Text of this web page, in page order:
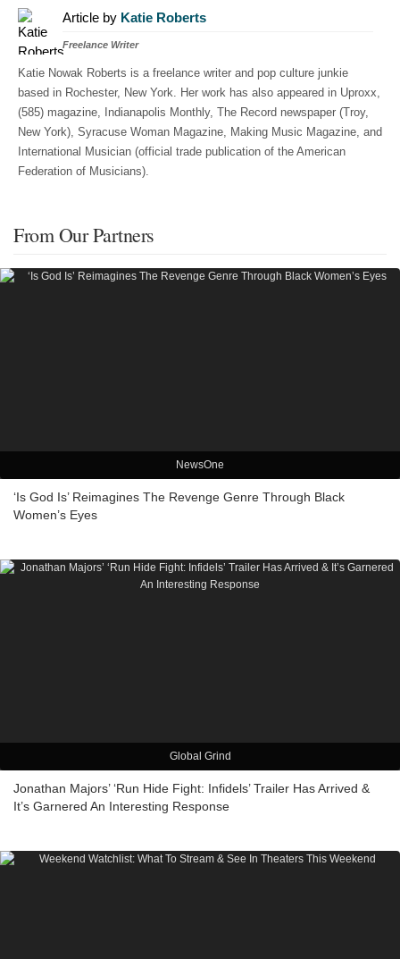
Article by Katie Roberts
Freelance Writer
Katie Nowak Roberts is a freelance writer and pop culture junkie
based in Rochester, New York. Her work has also appeared in Uproxx,
(585) magazine, Indianapolis Monthly, The Record newspaper (Troy,
New York), Syracuse Woman Magazine, Making Music Magazine, and
International Musician (official trade publication of the American
Federation of Musicians).
From Our Partners
NewsOne
‘Is God Is’ Reimagines The Revenge Genre Through Black
Women’s Eyes
Global Grind
Jonathan Majors’ ‘Run Hide Fight: Infidels’ Trailer Has Arrived &
It’s Garnered An Interesting Response